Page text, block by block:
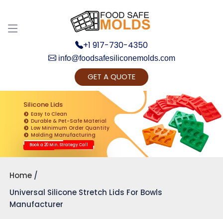
+1 917-730-4350
info@foodsafesiliconemolds.com
GET A QUOTE
Silicone Lids
Easy to Clean
Durable & Pet-Safe Material
Low Minimum Order Quantity
Molding Manufacturing
Book a 20 Min. Strategy Call
Home
Universal Silicone Stretch Lids For Bowls
Manufacturer
Get Ready to change your Product Vision into
Realty...
Yes, Let's Connect for Zoom Call